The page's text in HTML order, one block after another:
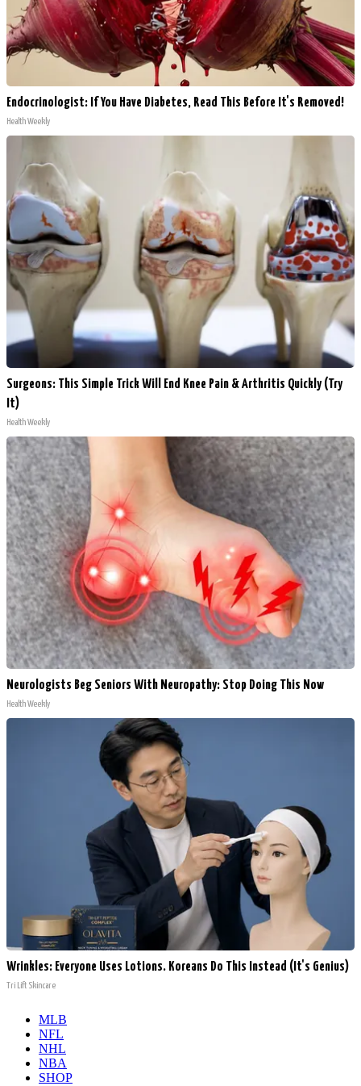
Endocrinologist: If You Have Diabetes, Read This Before It's Removed!
Health Weekly
Surgeons: This Simple Trick Will End Knee Pain & Arthritis Quickly (Try
It)
Health Weekly
Neurologists Beg Seniors With Neuropathy: Stop Doing This Now
Health Weekly
Wrinkles: Everyone Uses Lotions. Koreans Do This Instead (It's Genius)
Tri Lift Skincare
MLB
NFL
NHL
NBA
SHOP